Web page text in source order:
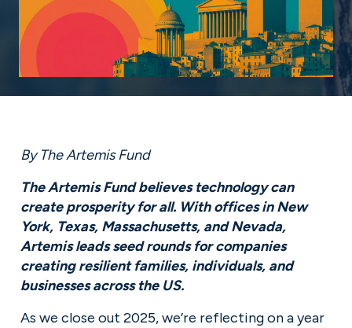
By The Artemis Fund
The Artemis Fund believes technology can
create prosperity for all. With offices in New
York, Texas, Massachusetts, and Nevada,
Artemis leads seed rounds for companies
creating resilient families, individuals, and
businesses across the US.
As we close out 2025, we’re reflecting on a year